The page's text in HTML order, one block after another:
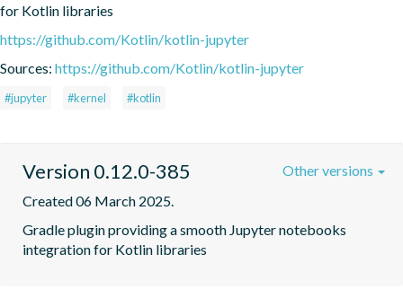
for Kotlin libraries
https://github.com/Kotlin/kotlin-jupyter
Sources: https://github.com/Kotlin/kotlin-jupyter
#jupyter #kernel #kotlin
Version 0.12.0-385
Created 06 March 2025.
Gradle plugin providing a smooth Jupyter notebooks
integration for Kotlin libraries
Other versions